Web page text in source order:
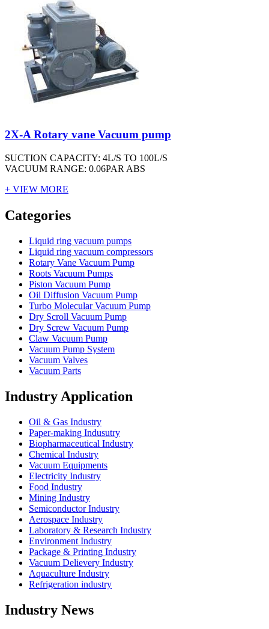
2X-A Rotary vane Vacuum pump
SUCTION CAPACITY: 4L/S TO 100L/S
VACUUM RANGE: 0.06PAR ABS
+ VIEW MORE
Categories
Liquid ring vacuum pumps
Liquid ring vacuum compressors
Rotary Vane Vacuum Pump
Roots Vacuum Pumps
Piston Vacuum Pump
Oil Diffusion Vacuum Pump
Turbo Molecular Vacuum Pump
Dry Scroll Vacuum Pump
Dry Screw Vacuum Pump
Claw Vacuum Pump
Vacuum Pump System
Vacuum Valves
Vacuum Parts
Industry Application
Oil & Gas Industry
Paper-making Indusutry
Biopharmaceutical Industry
Chemical Industry
Vacuum Equipments
Electricity Industry
Food Industry
Mining Industry
Semiconductor Industry
Aerospace Industry
Laboratory & Research Industry
Environment Industry
Package & Printing Industry
Vacuum Delievery Industry
Aquaculture Industry
Refrigeration industry
Industry News